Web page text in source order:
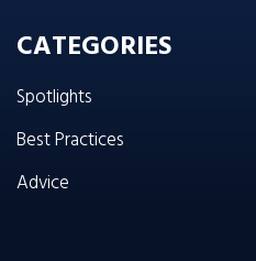
CATEGORIES
Spotlights
Best Practices
Advice